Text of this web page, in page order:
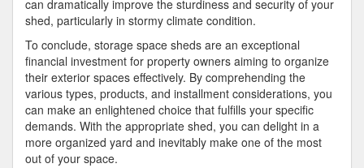
can dramatically improve the sturdiness and security of your
shed, particularly in stormy climate condition.
To conclude, storage space sheds are an exceptional
financial investment for property owners aiming to organize
their exterior spaces effectively. By comprehending the
various types, products, and installment considerations, you
can make an enlightened choice that fulfills your specific
demands. With the appropriate shed, you can delight in a
more organized yard and inevitably make one of the most
out of your space.